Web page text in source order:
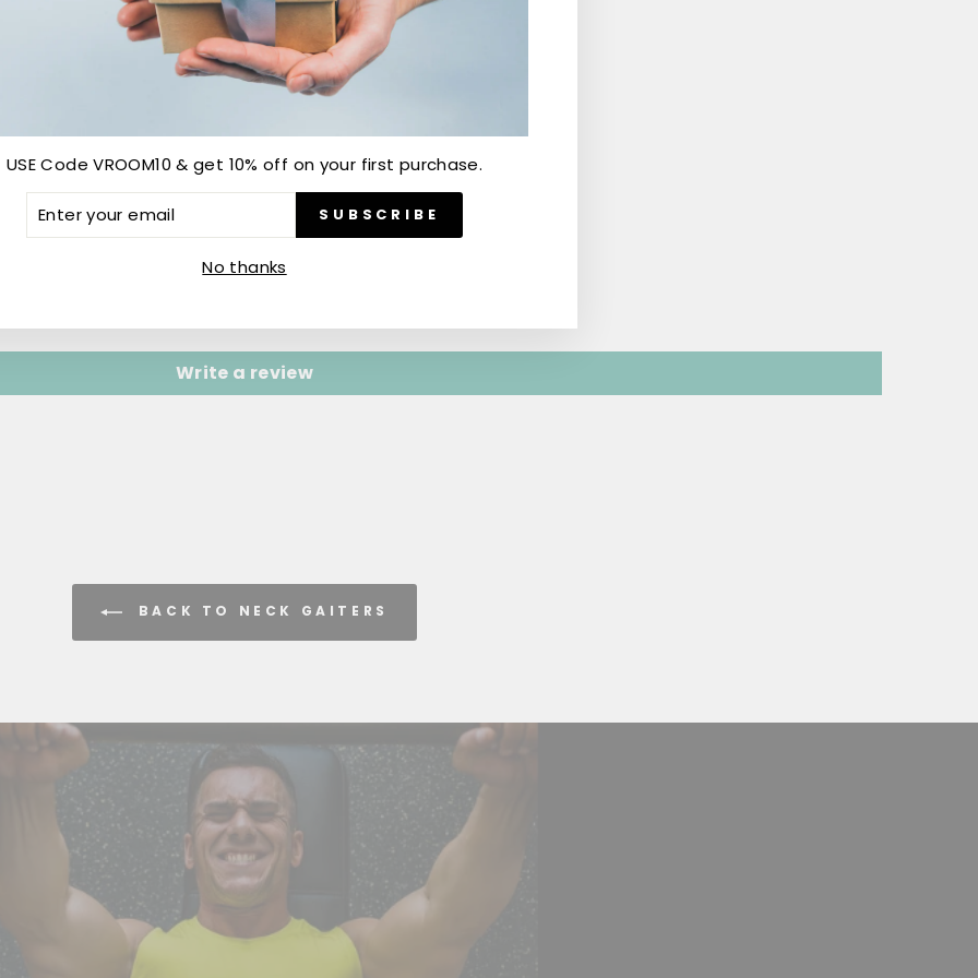
Customer Reviews
Write a review
BACK TO NECK GAITERS
USE Code VROOM10 & get 10% off on your first purchase.
SUBSCRIBE
No thanks